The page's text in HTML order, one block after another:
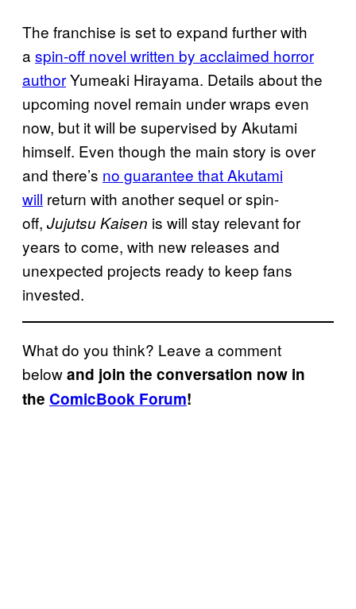
The franchise is set to expand further with
a spin-off novel written by acclaimed horror
authorYumeaki Hirayama. Details about the
upcoming novel remain under wraps even
now, but it will be supervised by Akutami
himself. Even though the main story is over
and there’s no guarantee that Akutami
will return with another sequel or spin-
off, Jujutsu Kaisen is will stay relevant for
years to come, with new releases and
unexpected projects ready to keep fans
invested.
What do you think? Leave a comment
belowand join the conversation now in
the ComicBook Forum!